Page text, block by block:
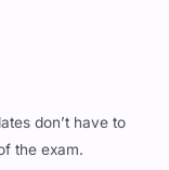
don’t have to
the exam.